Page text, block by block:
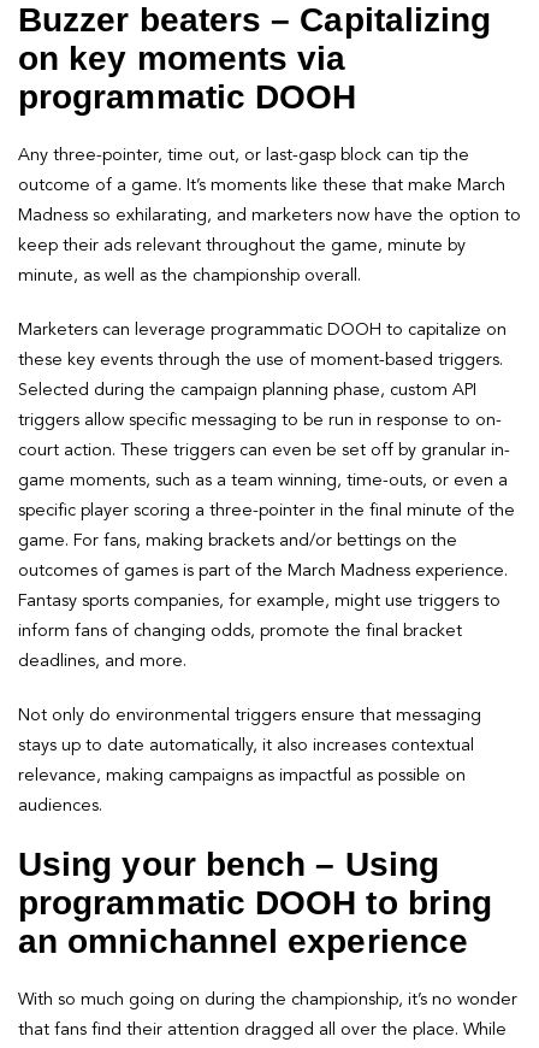
Buzzer beaters – Capitalizing
on key moments via
programmatic DOOH
Any three-pointer, time out, or last-gasp block can tip the
outcome of a game. It’s moments like these that make March
Madness so exhilarating, and marketers now have the option to
keep their ads relevant throughout the game, minute by
minute, as well as the championship overall.
Marketers can leverage programmatic DOOH to capitalize on
these key events through the use of moment-based triggers.
Selected during the campaign planning phase, custom API
triggers allow specific messaging to be run in response to on-
court action. These triggers can even be set off by granular in-
game moments, such as a team winning, time-outs, or even a
specific player scoring a three-pointer in the final minute of the
game. For fans, making brackets and/or bettings on the
outcomes of games is part of the March Madness experience.
Fantasy sports companies, for example, might use triggers to
inform fans of changing odds, promote the final bracket
deadlines, and more.
Not only do environmental triggers ensure that messaging
stays up to date automatically, it also increases contextual
relevance, making campaigns as impactful as possible on
audiences.
Using your bench – Using
programmatic DOOH to bring
an omnichannel experience
With so much going on during the championship, it’s no wonder
that fans find their attention dragged all over the place. While